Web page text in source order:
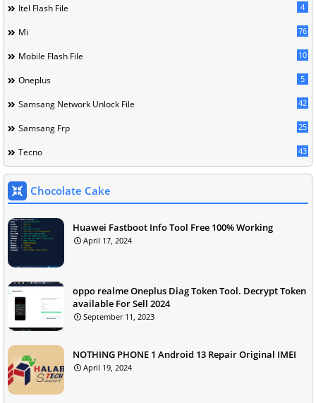
Itel Flash File 4
Mi 76
Mobile Flash File 10
Oneplus 5
Samsang Network Unlock File 42
Samsang Frp 25
Tecno 43
Chocolate Cake
Huawei Fastboot Info Tool Free 100% Working
April 17, 2024
oppo realme Oneplus Diag Token Tool. Decrypt Token
available For Sell 2024
September 11, 2023
NOTHING PHONE 1 Android 13 Repair Original IMEI
April 19, 2024